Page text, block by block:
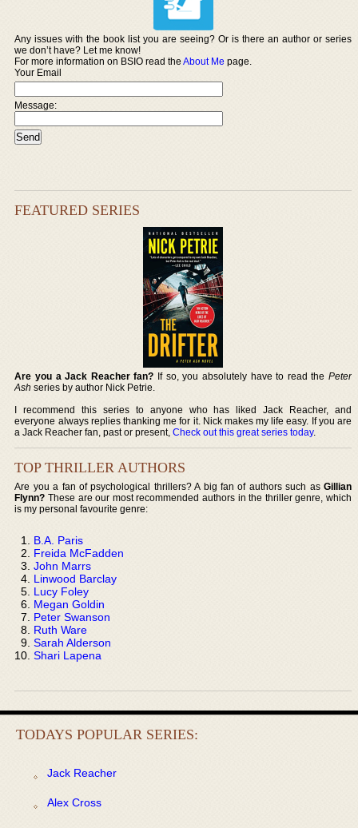
Any issues with the book list you are seeing? Or is there an author or series
we don’t have? Let me know!
For more information on BSIO read theAbout Me page.
Your Email
Message:
FEATURED SERIES
Are you a Jack Reacher fan? If so, you absolutely have to read the Peter
Ash series by author Nick Petrie.
I recommend this series to anyone who has liked Jack Reacher, and
everyone always replies thanking me for it. Nick makes my life easy. If you are
a Jack Reacher fan, past or present,Check out this great series today.
TOP THRILLER AUTHORS
Are you a fan of psychological thrillers? A big fan of authors such as Gillian
Flynn? These are our most recommended authors in the thriller genre, which
is my personal favourite genre:
B.A. Paris
Freida McFadden
John Marrs
Linwood Barclay
Lucy Foley
Megan Goldin
Peter Swanson
Ruth Ware
Sarah Alderson
Shari Lapena
TODAYS POPULAR SERIES:
Jack Reacher
Alex Cross